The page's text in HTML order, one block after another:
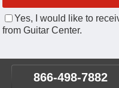
Yes, I would like to
from Guitar Center.
866-498-7882